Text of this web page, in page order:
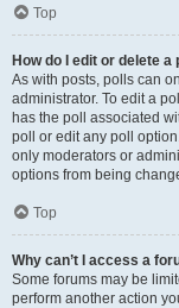
Top
How do I edit or delete a
As with posts, polls can
administrator. To edit a
has the poll associated
poll or edit any poll
only moderators or
options from being
Top
Why can’t I access a
Some forums may be
perform another action